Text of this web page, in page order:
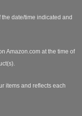
date/time indicated and
Amazon.com at the time of
items and reflects each